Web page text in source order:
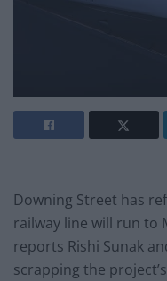
Downing Street has
railway line will run to
reports Rishi Sunak
scrapping the